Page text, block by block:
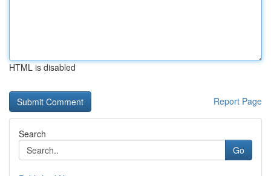
HTML is disabled
Report Page
Search
Go